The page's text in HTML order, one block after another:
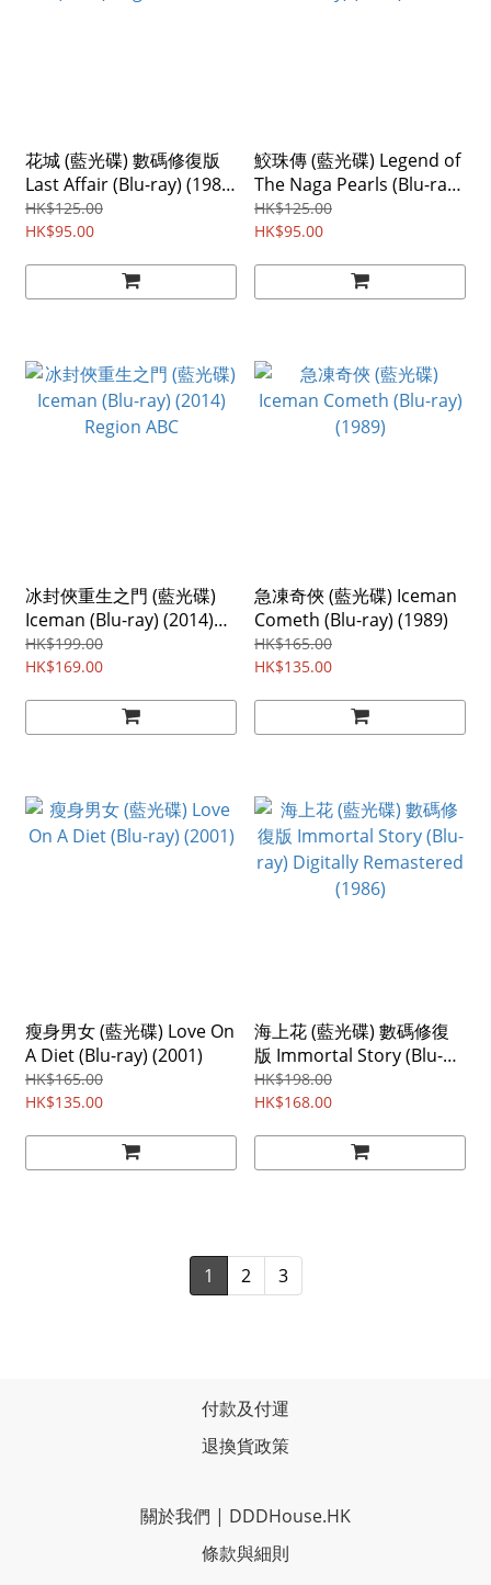
花城 (藍光碟) 數碼修復版
Last Affair (Blu-ray) (1983)
Region ABC
HK$125.00
HK$95.00
鮫珠傳 (藍光碟) Legend of
The Naga Pearls (Blu-ray)
(2017)
HK$125.00
HK$95.00
冰封俠重生之門 (藍光碟)
Iceman (Blu-ray) (2014)
Region ABC
HK$199.00
HK$169.00
急凍奇俠 (藍光碟) Iceman
Cometh (Blu-ray) (1989)
HK$165.00
HK$135.00
瘦身男女 (藍光碟) Love On
A Diet (Blu-ray) (2001)
HK$165.00
HK$135.00
海上花 (藍光碟) 數碼修復
版 Immortal Story (Blu-
ray) Digitally Remastered
(1986)
HK$198.00
HK$168.00
1 2 3
付款及付運
退換貨政策
關於我們 | DDDHouse.HK
條款與細則